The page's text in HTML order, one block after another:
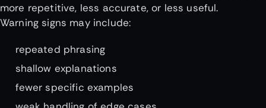
more repetitive, less accurate, or less useful.
Warning signs may include:
repeated phrasing
shallow explanations
fewer specific examples